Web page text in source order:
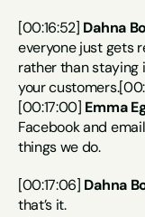
[00:16:52] Dahna
everyone just gets
rather than staying
your
[00:17:00] Emma
Facebook and
things we do.
[00:17:06] Dahna
that’s it.